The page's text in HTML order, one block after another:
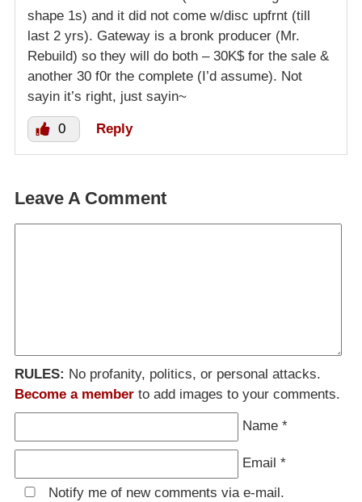
shape 1s) and it did not come w/disc upfrnt (till
last 2 yrs). Gateway is a bronk producer (Mr.
Rebuild) so they will do both – 30K$ for the sale &
another 30 f0r the complete (I’d assume). Not
sayin it’s right, just sayin~
0 Reply
Leave A Comment
RULES: No profanity, politics, or personal attacks.
Become a member to add images to your comments.
Name *
Email *
Notify me of new comments via e-mail.